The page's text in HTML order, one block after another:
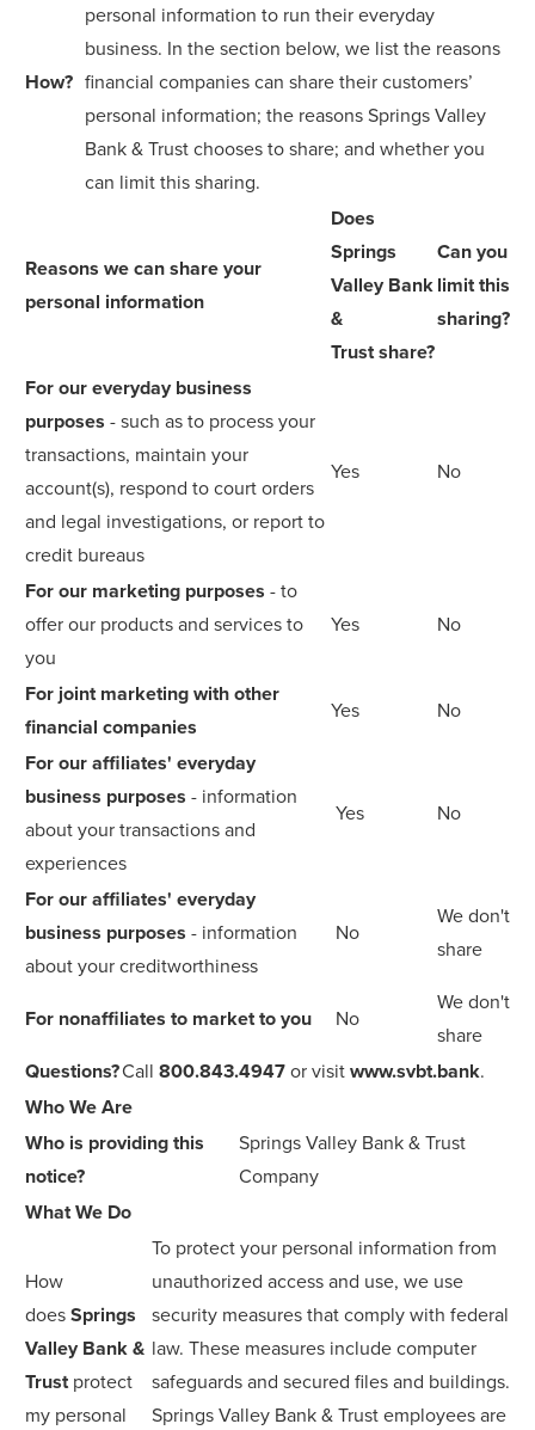
How?
personal information to run their everyday
business. In the section below, we list the reasons
financial companies can share their customers’
personal information; the reasons Springs Valley
Bank & Trust chooses to share; and whether you
can limit this sharing.
Reasons we can share your
personal information
Does
Springs
Valley Bank
&
Trust share?
Can you
limit this
sharing?
For our everyday business
purposes - such as to process your
transactions, maintain your
account(s), respond to court orders
and legal investigations, or report to
credit bureaus
Yes No
For our marketing purposes - to
offer our products and services to
you
Yes No
For joint marketing with other
financial companies
Yes
No
For our affiliates' everyday
business purposes - information
about your transactions and
experiences
Yes No
For our affiliates' everyday
business purposes - information
about your creditworthiness
No
We don't
share
For nonaffiliates to market to you No
We don't
share
Questions?Call 800.843.4947or visitwww.svbt.bank.
Who We Are
Who is providing this
notice?
Springs Valley Bank & Trust
Company
What We Do
How
doesSprings
Valley Bank &
Trustprotect
my personal
To protect your personal information from
unauthorized access and use, we use
security measures that comply with federal
law. These measures include computer
safeguards and secured files and buildings.
Springs Valley Bank & Trust employees are